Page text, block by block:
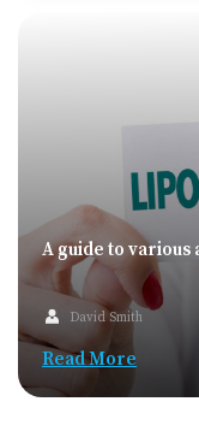
A guide to various
David Smith
Read More